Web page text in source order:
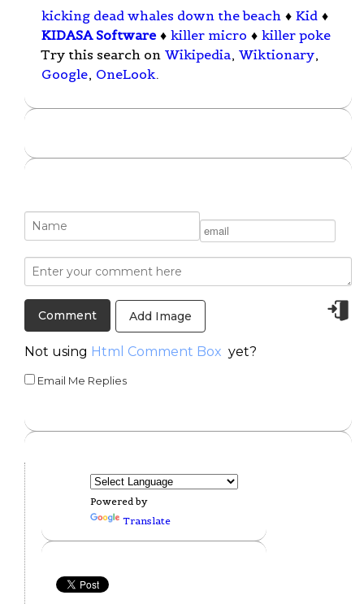
kicking dead whales down the beach ♦ Kid ♦
KIDASA Software ♦ killer micro ♦ killer poke
Try this search on Wikipedia, Wiktionary,
Google, OneLook.
Add Image
Not using Html Comment Box yet?
Email Me Replies
Powered by
Translate